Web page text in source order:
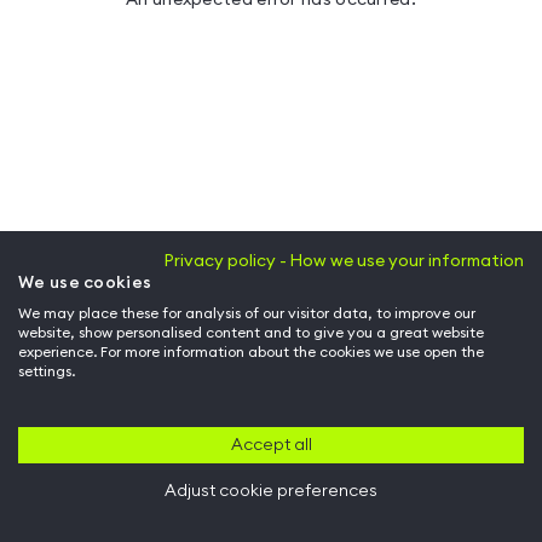
Privacy policy - How we use your information
We use cookies
We may place these for analysis of our visitor data, to improve our
website, show personalised content and to give you a great website
experience. For more information about the cookies we use open the
settings.
Accept all
Adjust cookie preferences